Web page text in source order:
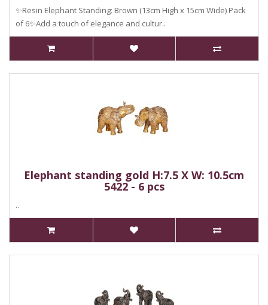
✨Resin Elephant Standing: Brown (13cm High x 15cm Wide) Pack
of 6✨Add a touch of elegance and cultur..
Elephant standing gold H:7.5 X W: 10.5cm
5422 - 6 pcs
..